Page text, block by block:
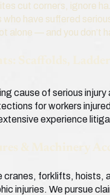
cut corners, ignore
have suffered
alone — and you don’t
Scaffolds,
cause of serious
for workers
experience
& Machinery
cranes, forklifts, hoists,
injuries. We pursue